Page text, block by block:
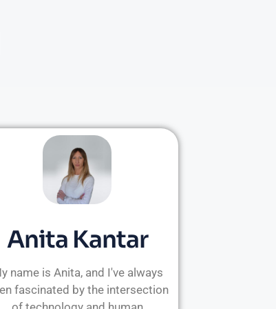
Anita Kantar
name is Anita, and I've always
fascinated by the intersection